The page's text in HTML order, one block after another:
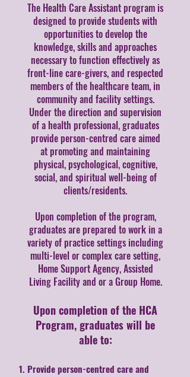
The Health Care Assistant program is
designed to provide students with
opportunities to develop the
knowledge, skills and approaches
necessary to function effectively as
front-line care-givers, and respected
members of the healthcare team, in
community and facility settings.
Under the direction and supervision
of a health professional, graduates
provide person-centred care aimed
at promoting and maintaining
physical, psychological, cognitive,
social, and spiritual well-being of
clients/residents.
Upon completion of the program,
graduates are prepared to work in a
variety of practice settings including
multi-level or complex care setting,
Home Support Agency, Assisted
Living Facility and or a Group Home.
Upon completion of the HCA
Program, graduates will be
able to:
Provide person-centred care and